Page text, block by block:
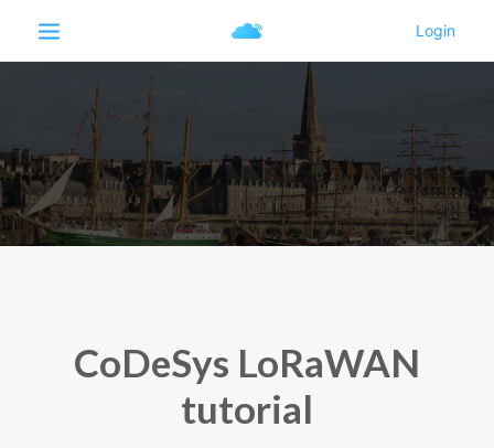
CoDeSys LoRaWAN
tutorial